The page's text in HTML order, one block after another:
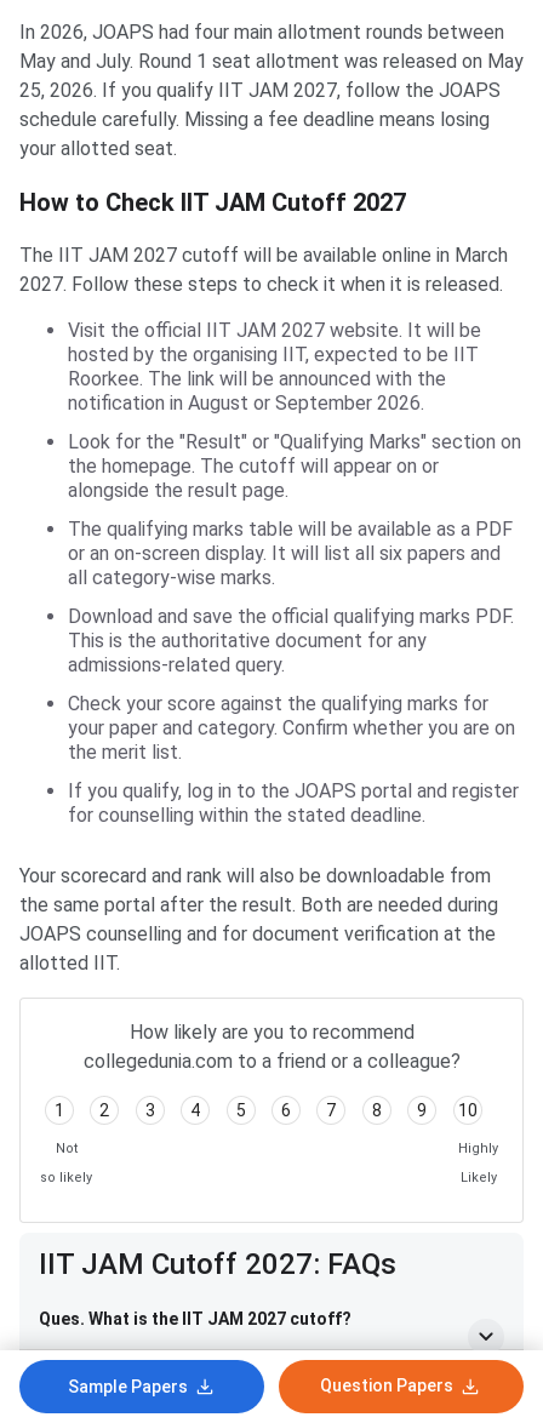
In 2026, JOAPS had four main allotment rounds between
May and July. Round 1 seat allotment was released on May
25, 2026. If you qualify IIT JAM 2027, follow the JOAPS
schedule carefully. Missing a fee deadline means losing
your allotted seat.
How to Check IIT JAM Cutoff 2027
The IIT JAM 2027 cutoff will be available online in March
2027. Follow these steps to check it when it is released.
Visit the official IIT JAM 2027 website. It will be
hosted by the organising IIT, expected to be IIT
Roorkee. The link will be announced with the
notification in August or September 2026.
Look for the "Result" or "Qualifying Marks" section on
the homepage. The cutoff will appear on or
alongside the result page.
The qualifying marks table will be available as a PDF
or an on-screen display. It will list all six papers and
all category-wise marks.
Download and save the official qualifying marks PDF.
This is the authoritative document for any
admissions-related query.
Check your score against the qualifying marks for
your paper and category. Confirm whether you are on
the merit list.
If you qualify, log in to the JOAPS portal and register
for counselling within the stated deadline.
Your scorecard and rank will also be downloadable from
the same portal after the result. Both are needed during
JOAPS counselling and for document verification at the
allotted IIT.
How likely are you to recommend
collegedunia.com to a friend or a colleague?
1 2 3 4 5 6 7 8 9 10
Not
so likely
Highly
Likely
IIT JAM Cutoff 2027: FAQs
Ques. What is the IIT JAM 2027 cutoff?
Ques. When will the IIT JAM 2027 cutoff be released?
Sample Papers Question Papers